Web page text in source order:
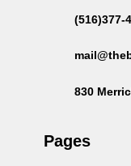
(516)377-
830
Pages